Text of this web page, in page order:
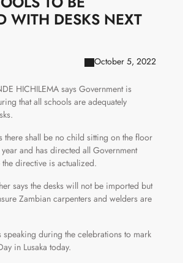
WITH DESKS NEXT
October 5, 2022
HICHILEMA says Government is
that all schools are adequately
there shall be no child sitting on the floor
and has directed all Government
directive is actualized.
says the desks will not be imported but
Zambian carpenters and welders are
speaking during the celebrations to mark
in Lusaka today.